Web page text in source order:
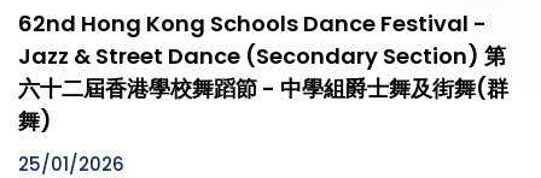
62nd Hong Kong Schools Dance Festival -
Jazz & Street Dance (Secondary Section) 第
六十二屆香港學校舞蹈節 - 中學組爵士舞及街舞(群
舞)
25/01/2026